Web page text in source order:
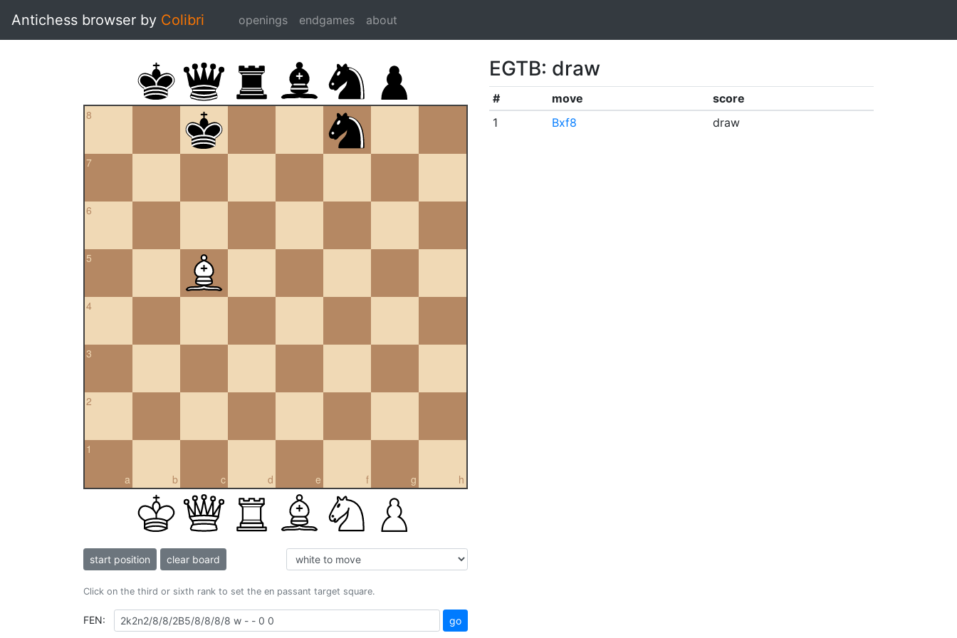
Antichess browser by Colibri openings endgames about
8
7
6
5
4
3
2
a
1
b c d e f g h
start position clear board
Click on the third or sixth rank to set the en passant target square.
FEN: go
EGTB: draw
# move
score
1
Bxf8 draw